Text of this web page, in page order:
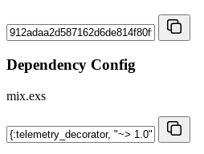
Dependency Config
mix.exs